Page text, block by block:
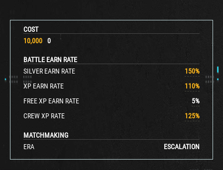
COST
10,000
0
BATTLE EARN RATE
SILVER EARN RATE
150%
XP EARN RATE
110%
FREE XP EARN RATE
5%
CREW XP RATE
125%
MATCHMAKING
ERA
ESCALATION